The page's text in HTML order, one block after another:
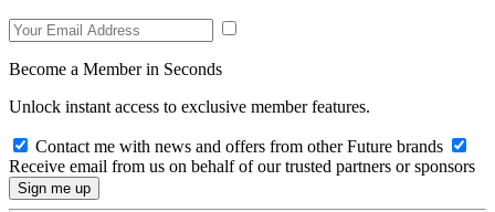
Become a Member in Seconds
Unlock instant access to exclusive member features.
Contact me with news and offers from other Future brands
Receive email from us on behalf of our trusted partners or sponsors